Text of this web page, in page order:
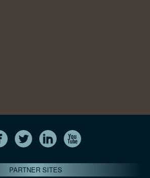
PARTNER SITES